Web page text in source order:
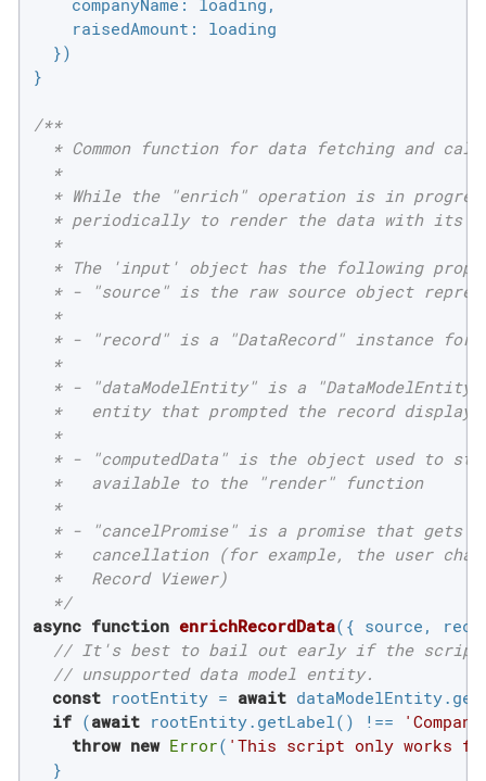
raisedAmount : loading
  })
}
/**
* Common function for data fetching and
  *
* While the "enrich" operation is in
* periodically to render the data with its
  *
* The 'input' object has the following
* - "source" is the raw source object
  *
* - "record" is a "DataRecord" instance for
  *
* - "dataModelEntity" is a
  *   entity that prompted the record display
  *
* - "computedData" is the object used to
  *   available to the "render" function
  *
* - "cancelPromise" is a promise that gets
*   cancellation (for example, the user
  *   Record Viewer)
  */
async function enrichRecordData( { source,
// It's best to bail out early if the script
// unsupported data model entity.
const rootEntity = await
if (await rootEntity.getLabel() !==
throw new Error( 'This script only works for
  }